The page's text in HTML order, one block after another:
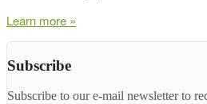
Learn more »
Subscribe
Subscribe to our e-mail newsletter to